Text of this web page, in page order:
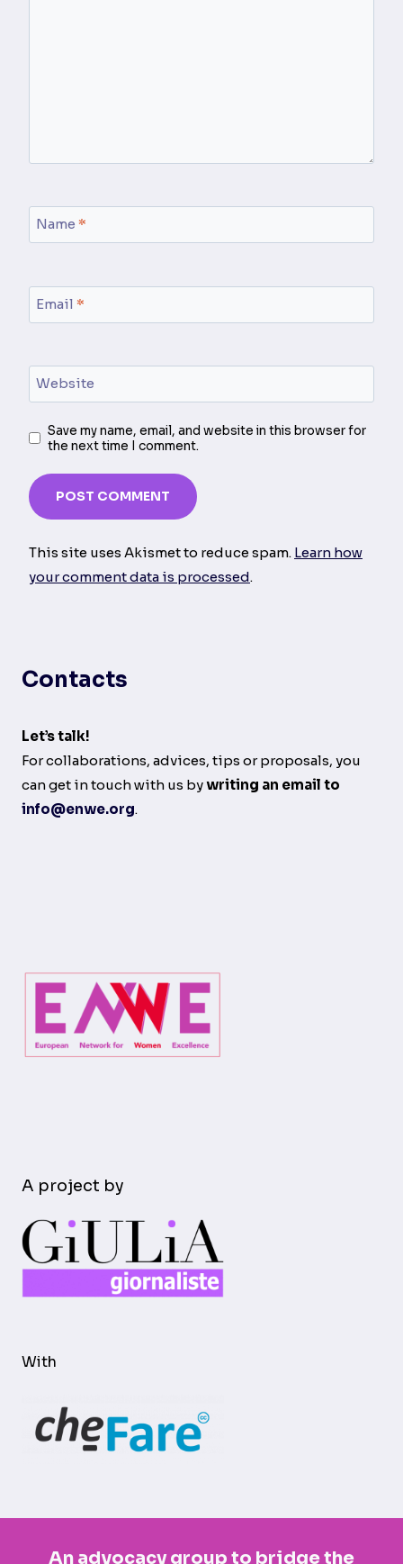
Name *
Email *
Website
Save my name, email, and website in this browser for
the next time I comment.
This site uses Akismet to reduce spam. Learn how
your comment data is processed.
Contacts
Let’s talk!
For collaborations, advices, tips or proposals, you
can get in touch with us bywriting an email to
info@enwe.org.
A project by
With
An advocacy group to bridge the